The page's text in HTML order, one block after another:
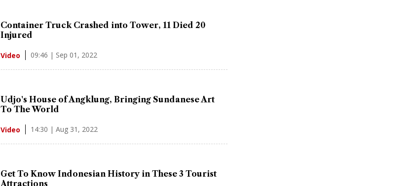
Container Truck Crashed into Tower, 11 Died 20
Injured
Video 09:46 | Sep 01, 2022
Udjo's House of Angklung, Bringing Sundanese Art
To The World
Video 14:30 | Aug 31, 2022
Get To Know Indonesian History in These 3 Tourist
Attractions